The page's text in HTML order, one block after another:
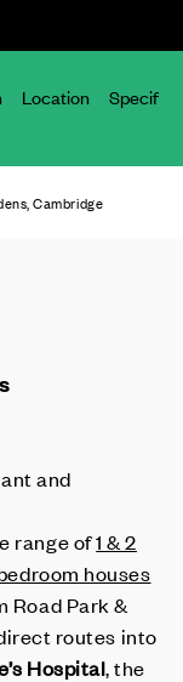
Location
Cambridge
and
range of1 & 2
houses
Road Park &
routes into
Hospital, the